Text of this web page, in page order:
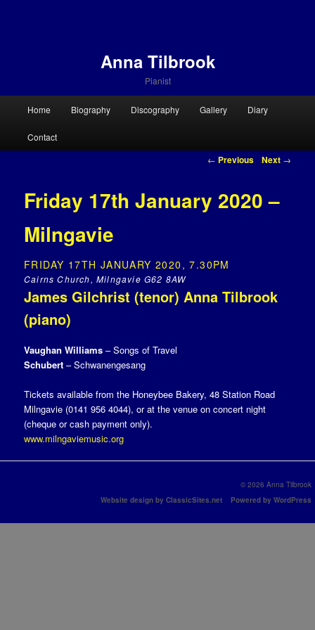
Anna Tilbrook
Pianist
Skip to primary content
Skip to secondary content
Home Biography Discography Gallery Diary
Contact
Post navigation
← Previous Next →
Friday 17th January 2020 –
Milngavie
FRIDAY 17TH JANUARY 2020, 7.30PM
Cairns Church, Milngavie G62 8AW
James Gilchrist (tenor) Anna Tilbrook
(piano)
Vaughan Williams – Songs of Travel
Schubert – Schwanengesang
Tickets available from the Honeybee Bakery, 48 Station Road
Milngavie (0141 956 4044), or at the venue on concert night
(cheque or cash payment only).
www.milngaviemusic.org
© 2026 Anna Tilbrook
Website design by ClassicSites.net
Powered by WordPress